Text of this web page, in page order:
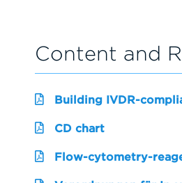
Content and
Building IVDR-
CD chart
Flow-cytometry-